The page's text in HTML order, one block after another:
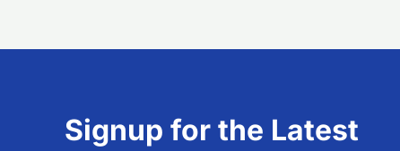
Signup for the Latest